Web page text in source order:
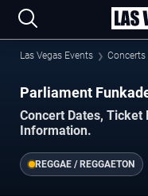
Las Vegas Events Concerts
Parliament
Concert Dates, Ticket
Information.
REGGAE / REGGAETON